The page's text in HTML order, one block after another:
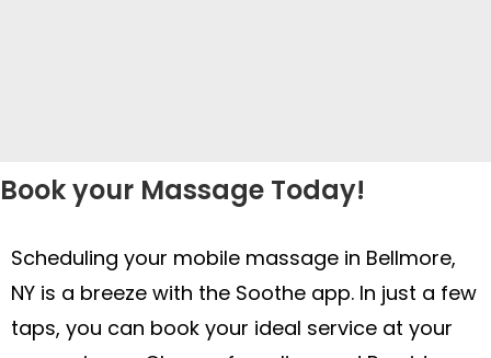
Book your Massage Today!
Scheduling your mobile massage in Bellmore,
NY is a breeze with the Soothe app. In just a few
taps, you can book your ideal service at your